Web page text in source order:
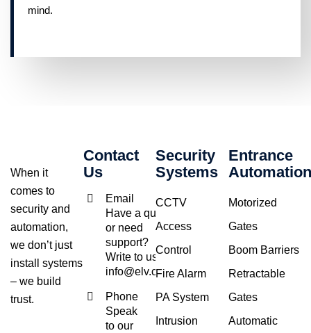
mind.
When it
comes to
security and
automation,
we don’t just
install systems
– we build
trust.
Contact
Us
Email
Have a query
or need
support?
Write to us at
info@elv.co.in
Phone
Speak
to our
Security
Systems
CCTV
Access
Control
Fire Alarm
PA System
Intrusion
Entrance
Automation
Motorized
Gates
Boom Barriers
Retractable
Gates
Automatic